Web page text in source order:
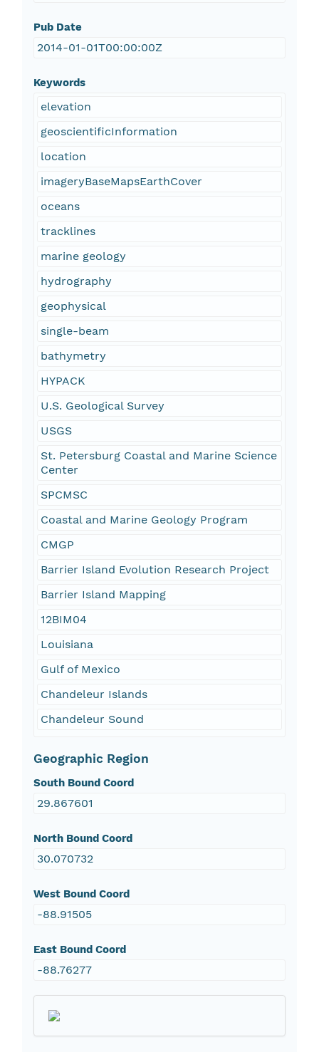
Pub Date
2014-01-01T00:00:00Z
Keywords
elevation
geoscientificInformation
location
imageryBaseMapsEarthCover
oceans
tracklines
marine geology
hydrography
geophysical
single-beam
bathymetry
HYPACK
U.S. Geological Survey
USGS
St. Petersburg Coastal and Marine Science
Center
SPCMSC
Coastal and Marine Geology Program
CMGP
Barrier Island Evolution Research Project
Barrier Island Mapping
12BIM04
Louisiana
Gulf of Mexico
Chandeleur Islands
Chandeleur Sound
Geographic Region
South Bound Coord
29.867601
North Bound Coord
30.070732
West Bound Coord
-88.91505
East Bound Coord
-88.76277